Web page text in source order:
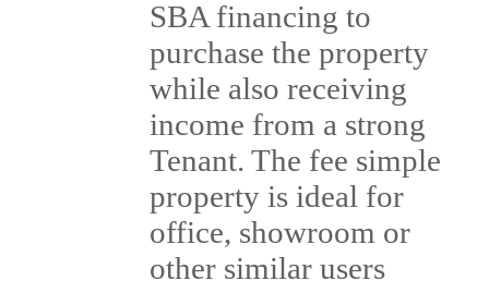
SBA financing to
purchase the property
while also receiving
income from a strong
Tenant. The fee simple
property is ideal for
office, showroom or
other similar users